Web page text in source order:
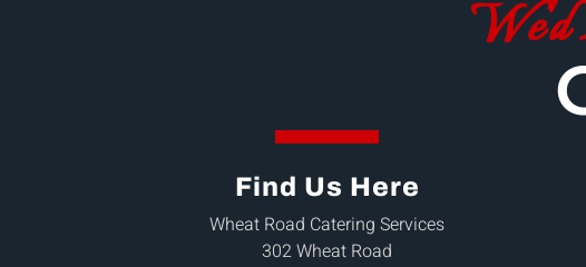
We'd
Find Us Here
Wheat Road Catering Services
302 Wheat Road